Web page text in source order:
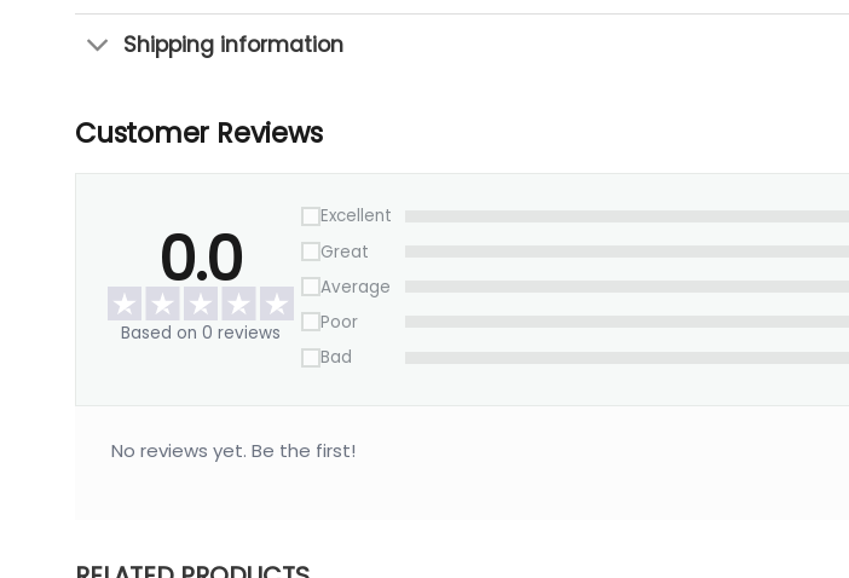
Shipping information
Customer Reviews
0.0
Based on 0 reviews
Excellent
Great
Average
Poor
Bad
No reviews yet. Be the first!